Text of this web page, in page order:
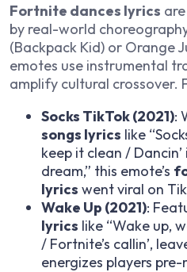
Fortnite dances lyrics
by real-world
(Backpack Kid) or Orange
emotes use instrumental
amplify cultural crossover.
Socks TikTok (2021):
songs lyrics like
keep it clean /
dream,” this emote’s
lyrics went viral on
Wake Up (2021):
lyrics like “Wake up,
/ Fortnite’s callin’,
energizes players pre-